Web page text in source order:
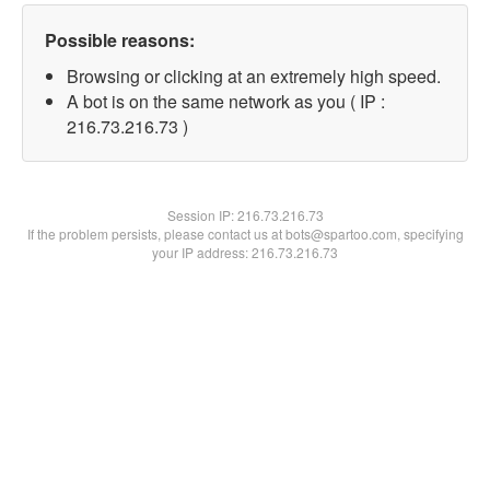
Possible reasons:
Browsing or clicking at an extremely high speed.
A bot is on the same network as you ( IP :
216.73.216.73 )
Session IP:216.73.216.73
If the problem persists, please contact us at bots@spartoo.com, specifying
your IP address: 216.73.216.73